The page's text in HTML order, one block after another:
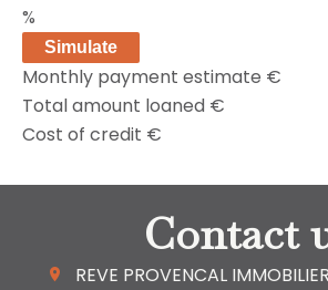
%
Simulate
Monthly payment estimate €
Total amount loaned €
Cost of credit €
Contact
REVE PROVENCAL IMMOBILIER